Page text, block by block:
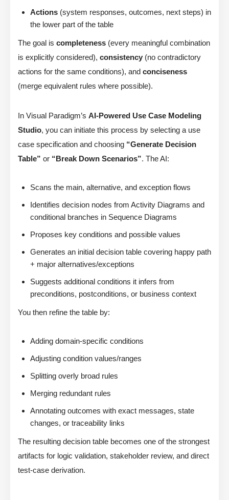
Actions (system responses, outcomes, next steps) in
the lower part of the table
The goal is completeness (every meaningful combination
is explicitly considered), consistency (no contradictory
actions for the same conditions), and conciseness
(merge equivalent rules where possible).
In Visual Paradigm’s AI-Powered Use Case Modeling
Studio, you can initiate this process by selecting a use
case specification and choosing “Generate Decision
Table” or “Break Down Scenarios”. The AI:
Scans the main, alternative, and exception flows
Identifies decision nodes from Activity Diagrams and
conditional branches in Sequence Diagrams
Proposes key conditions and possible values
Generates an initial decision table covering happy path
+ major alternatives/exceptions
Suggests additional conditions it infers from
preconditions, postconditions, or business context
You then refine the table by:
Adding domain-specific conditions
Adjusting condition values/ranges
Splitting overly broad rules
Merging redundant rules
Annotating outcomes with exact messages, state
changes, or traceability links
The resulting decision table becomes one of the strongest
artifacts for logic validation, stakeholder review, and direct
test-case derivation.